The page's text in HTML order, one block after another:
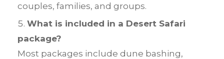
couples, families, and groups.
What is included in a Desert Safari
package?
Most packages include dune bashing,